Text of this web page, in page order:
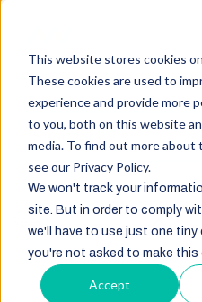
This website stores cookies
These cookies are used to
experience and provide more
to you, both on this website
media. To find out more about
see our Privacy Policy.
We won't track your
site. But in order to comply
we'll have to use just one
you're not asked to make this
Accept